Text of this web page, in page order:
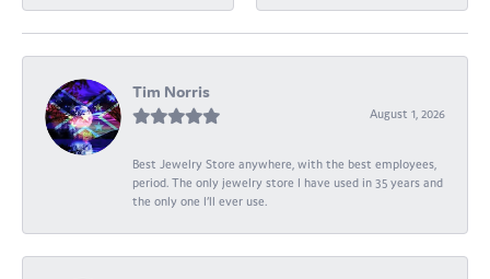
Tim Norris
August 1, 2026
Best Jewelry Store anywhere, with the best employees,
period. The only jewelry store I have used in 35 years and
the only one I’ll ever use.